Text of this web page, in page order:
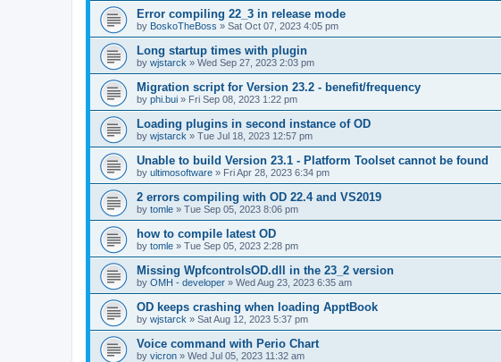
Error compiling 22_3 in release mode
by BoskoTheBoss » Sat Oct 07, 2023 4:05 pm
Long startup times with plugin
by wjstarck » Wed Sep 27, 2023 2:03 pm
Migration script for Version 23.2 - benefit/frequency
by phi.bui » Fri Sep 08, 2023 1:22 pm
Loading plugins in second instance of OD
by wjstarck » Tue Jul 18, 2023 12:57 pm
Unable to build Version 23.1 - Platform Toolset cannot be found
by ultimosoftware » Fri Apr 28, 2023 6:34 pm
2 errors compiling with OD 22.4 and VS2019
by tomle » Tue Sep 05, 2023 8:06 pm
how to compile latest OD
by tomle » Tue Sep 05, 2023 2:28 pm
Missing WpfcontrolsOD.dll in the 23_2 version
by OMH - developer » Wed Aug 23, 2023 6:35 am
OD keeps crashing when loading ApptBook
by wjstarck » Sat Aug 12, 2023 5:37 pm
Voice command with Perio Chart
by vicron » Wed Jul 05, 2023 11:32 am